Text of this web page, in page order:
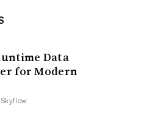
Data
for Modern
Skyflow